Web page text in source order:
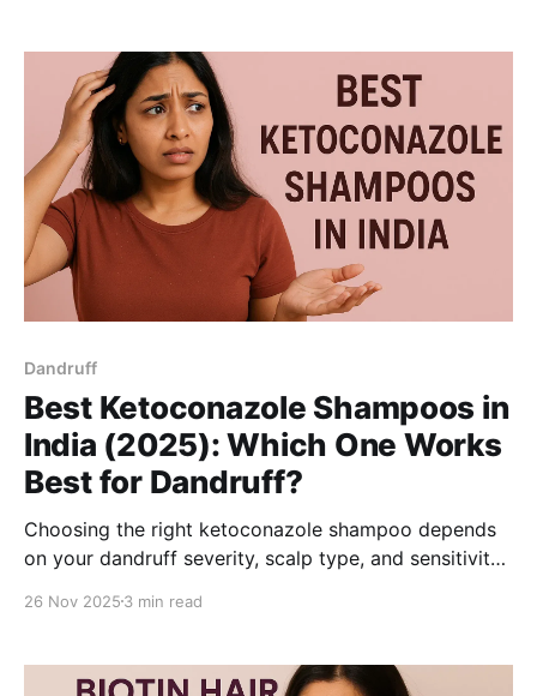
seeking clearer scalp
Dandruff
Best Ketoconazole Shampoos in
India (2025): Which One Works
Best for Dandruff?
Choosing the right ketoconazole shampoo depends
on your dandruff severity, scalp type, and sensitivity.
works, what ingredients to look for, and highlights
2025-so you can manage dandruff more effectively.
26 Nov 2025 3 min read